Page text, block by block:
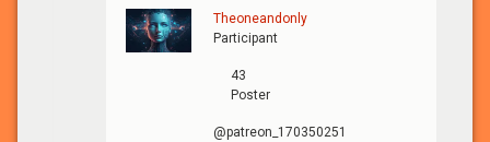
Theoneandonly
Participant
43
Poster
@patreon_170350251